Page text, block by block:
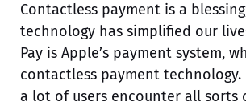
Contactless payment is a
technology has simplified our
Pay is Apple’s payment system,
contactless payment
a lot of users encounter all sorts